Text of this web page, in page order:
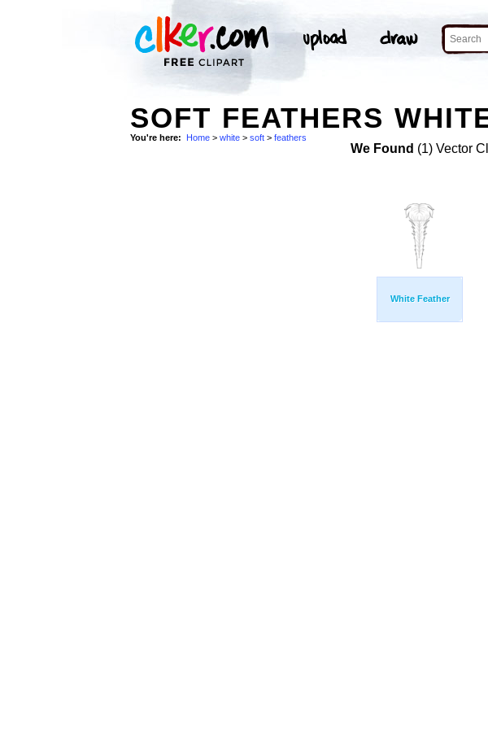
SOFT FEATHERS
You're here: Home > white > soft > feathers
We Found (1) Vector
White Feather